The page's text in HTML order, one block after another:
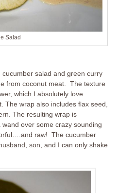
Salad
salad and green curry
from coconut meat. The texture
which I absolutely love.
The wrap also includes flax seed,
The resulting wrap is
over some crazy sounding
raw! The cucumber
son, and I can only shake